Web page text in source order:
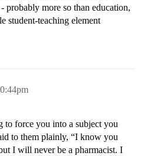
probably more so than education,
student-teaching element
to force you into a subject you
to them plainly, “I know you
I will never be a pharmacist. I